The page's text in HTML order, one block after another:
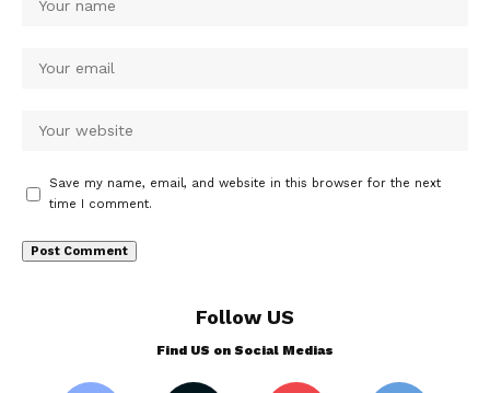
Save my name, email, and website in this browser for the next
time I comment.
Follow US
Find US on Social Medias